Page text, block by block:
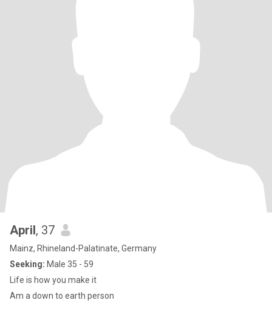
April, 37
Mainz, Rhineland-Palatinate, Germany
Seeking: Male 35 - 59
Life is how you make it
Am a down to earth person